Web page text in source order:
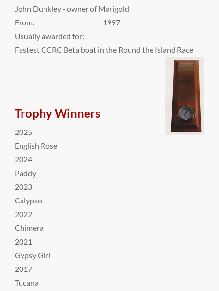
John Dunkley - owner of Marigold
From:
1997
Usually awarded for:
Fastest CCRC Beta boat in the Round the Island Race
Trophy Winners
2025
English Rose
2024
Paddy
2023
Calypso
2022
Chimera
2021
Gypsy Girl
2017
Tucana